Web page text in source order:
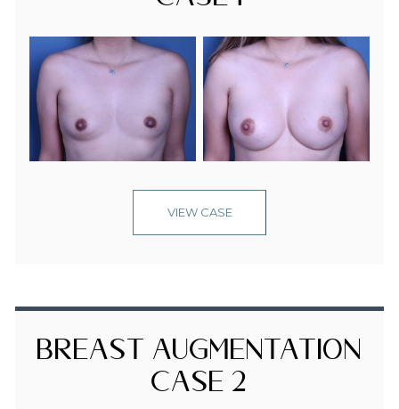
VIEW CASE
Breast Augmentation
Case 2